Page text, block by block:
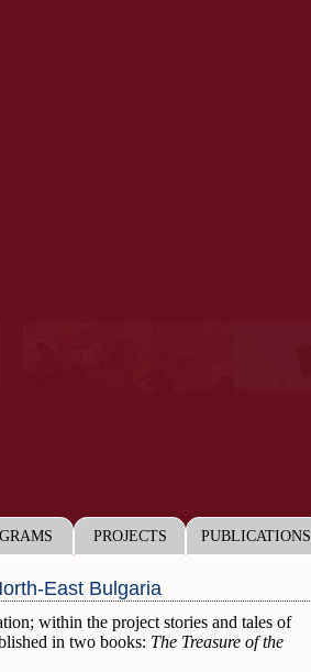
PROJECTS PUBLICATIONS
East Bulgaria
within the project stories and tales of
in two books: The Treasure of the